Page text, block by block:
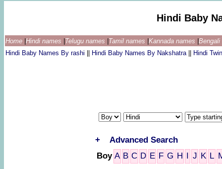
Hindi Baby
Home Hindi names Telugu names Tamil names Kannada names
Hindi Baby Names By rashi
Hindi Baby Names By Nakshatra Hindi
+
Advanced Search
Boy A B C D E F G H I J K L